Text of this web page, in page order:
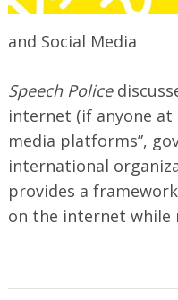
and Social Media
Speech Police
internet (if anyone at
media platforms”,
international
provides a
on the internet while